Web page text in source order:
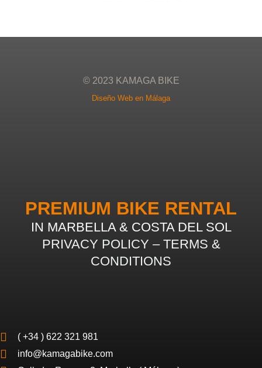
© 2023 KAMAGA BIKE
Diseño Web en Málaga
PREMIUM BIKE RENTAL
IN MARBELLA & COSTA DEL SOL
PRIVACY POLICY – TERMS &
CONDITIONS
( +34 ) 622 321 981
info@kamagabike.com